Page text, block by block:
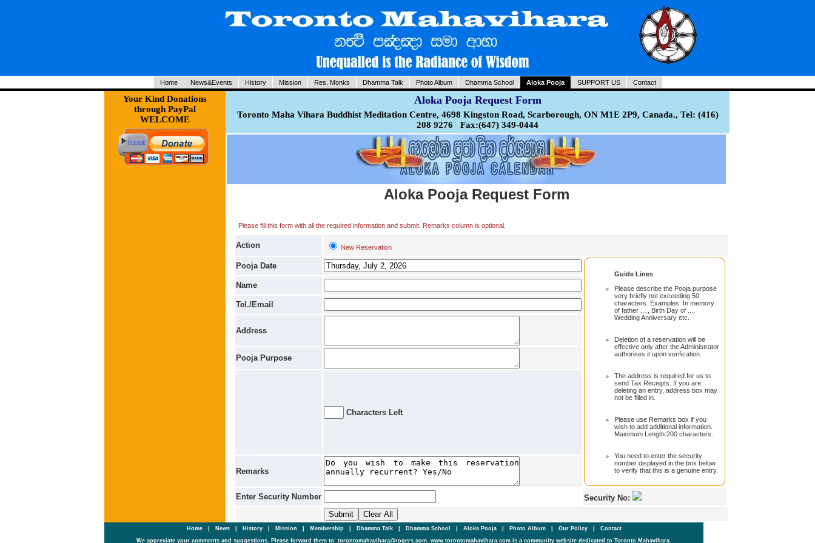
Home News&Events History Mission Res. Monks Dhamma Talk Photo Album Dhamma School Aloka Pooja SUPPORT US Contact
Your Kind Donations
through PayPal
WELCOME
Aloka Pooja Request Form
Toronto Maha Vihara Buddhist Meditation Centre, 4698 Kingston Road, Scarborough, ON M1E 2P9, Canada., Tel: (416)
208 9276 Fax:(647) 349-0444
Aloka Pooja Request Form
Please fill this form with all the required information and submit. Remarks column is optional.
Action New Reservation
Pooja Date
Guide Lines
Please describe the Pooja purpose
very briefly not exceeding 50
characters. Examples: In memory
of father ...., Birth Day of ...,
Wedding Anniversary etc.
Deletion of a reservation will be
effective only after the Administrator
authorises it upon verification.
The address is required for us to
send Tax Receipts. If you are
deleting an entry, address box may
not be filled in.
Please use Remarks box if you
wish to add additional information.
Maximum Length:200 characters.
You need to enter the security
number displayed in the box below
to verify that this is a genuine entry.
Name
Tel./Email
Address
Pooja Purpose
Characters Left
Remarks
Enter Security Number Security No:
Home| News History Mission Membership Dhamma Talk Dhamma School Aloka Pooja Photo Album Our Policy
Contact
We appreciate your comments and suggestions. Please forward them to: torontomahavihara@rogers.com. www.torontomahavihara.com is a community website dedicated to Toronto Mahavihara.